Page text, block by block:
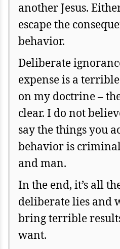
another Jesus.
escape the
behavior.
Deliberate
expense is a
on my doctrine –
clear. I do not
say the things you
behavior is
and man.
In the end, it’s all
deliberate lies and
bring terrible
want.